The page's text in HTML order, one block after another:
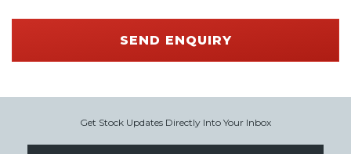
SEND ENQUIRY
Get Stock Updates Directly Into Your Inbox